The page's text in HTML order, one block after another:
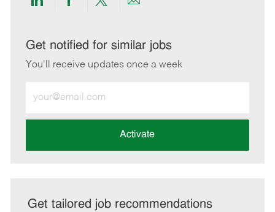
Share
LinkedIn
Share
Facebook
Share
twitter
Share
email
Get notified for similar jobs
You'll receive updates once a week
Email
address
Activate
Get tailored job recommendations